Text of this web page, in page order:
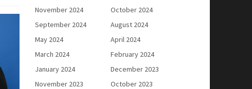
November 2024
October 2024
September 2024
August 2024
May 2024
April 2024
March 2024
February 2024
January 2024
December 2023
November 2023
October 2023